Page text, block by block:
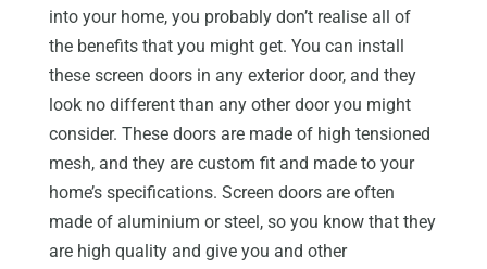
into your home, you probably don’t realise all of
the benefits that you might get. You can install
these screen doors in any exterior door, and they
look no different than any other door you might
consider. These doors are made of high tensioned
mesh, and they are custom fit and made to your
home’s specifications. Screen doors are often
made of aluminium or steel, so you know that they
are high quality and give you and other